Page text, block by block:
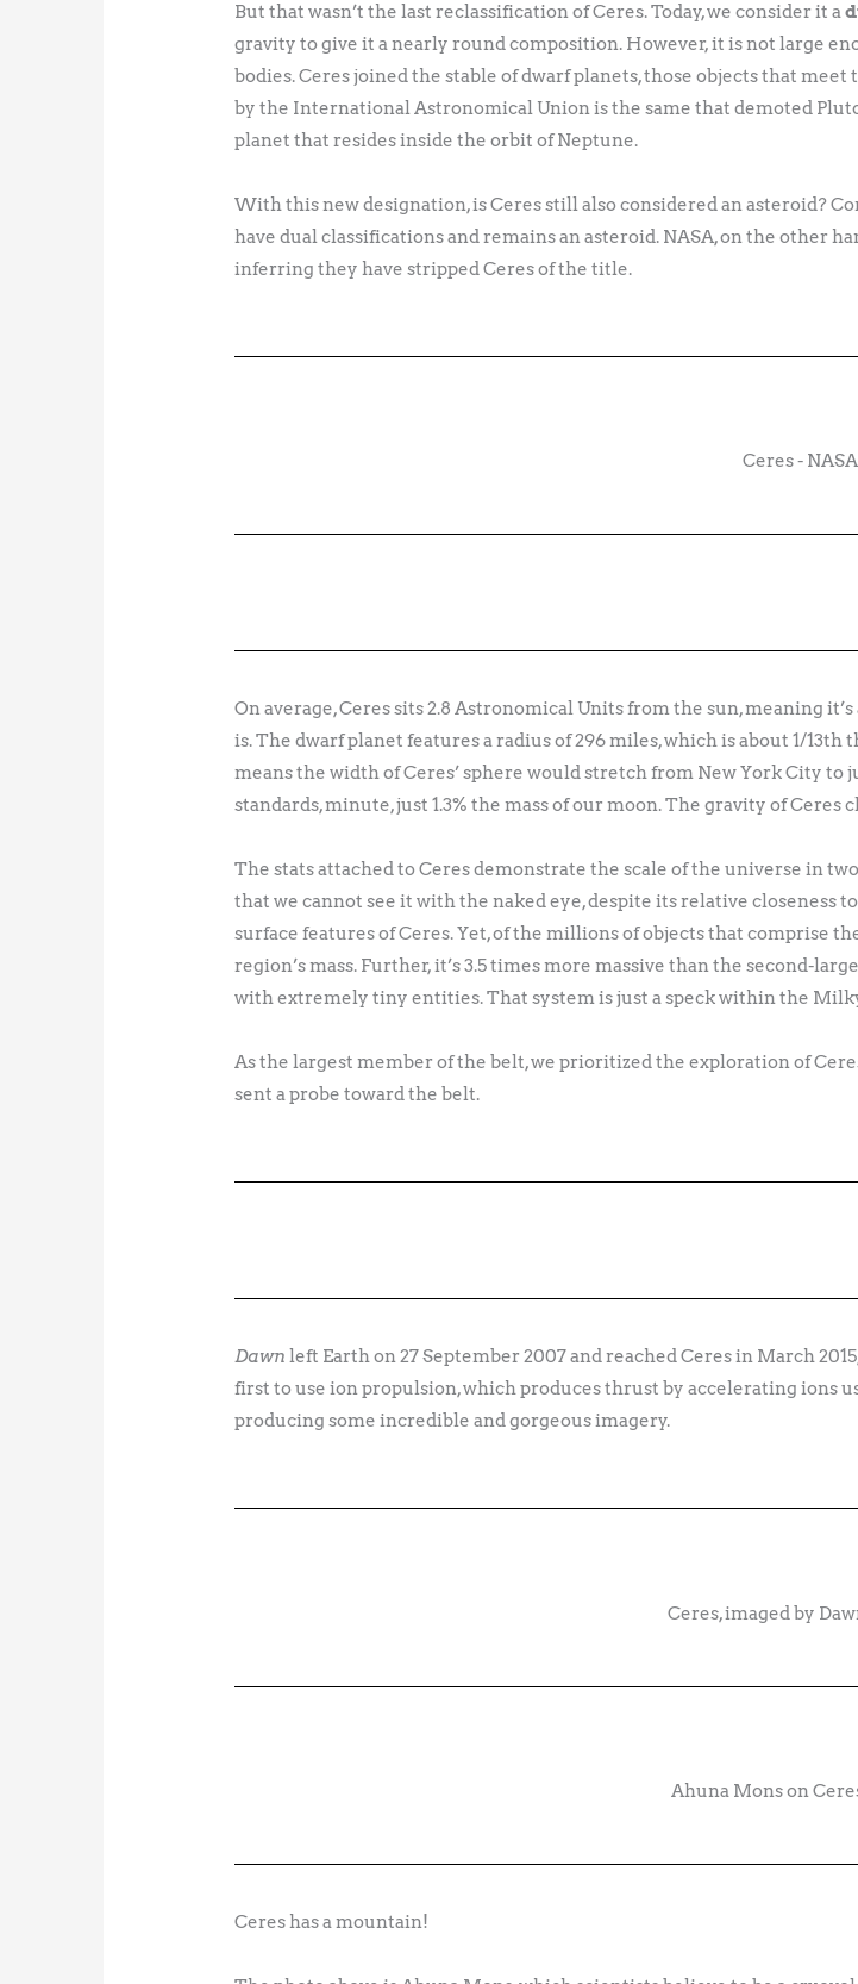
But that wasn’t the last reclassification of Ceres. Today, we consider it a
gravity to give it a nearly round composition. However, it is not large
bodies. Ceres joined the stable of dwarf planets, those objects that
by the International Astronomical Union is the same that demoted
planet that resides inside the orbit of Neptune.
With this new designation, is Ceres still also considered an asteroid?
have dual classifications and remains an asteroid. NASA, on the other
inferring they have stripped Ceres of the title.
Ceres - NASA
On average, Ceres sits 2.8 Astronomical Units from the sun, meaning
is. The dwarf planet features a radius of 296 miles, which is about 1/
means the width of Ceres’ sphere would stretch from New York City to
standards, minute, just 1.3% the mass of our moon. The gravity of Ceres
The stats attached to Ceres demonstrate the scale of the universe in
that we cannot see it with the naked eye, despite its relative closeness
surface features of Ceres. Yet, of the millions of objects that comprise
region’s mass. Further, it’s 3.5 times more massive than the second-
with extremely tiny entities. That system is just a speck within the
As the largest member of the belt, we prioritized the exploration of
sent a probe toward the belt.
Dawnleft Earth on 27 September 2007 and reached Ceres in March
first to use ion propulsion, which produces thrust by accelerating ions
producing some incredible and gorgeous imagery.
Ceres, imaged by
Ahuna Mons on
Ceres has a mountain!